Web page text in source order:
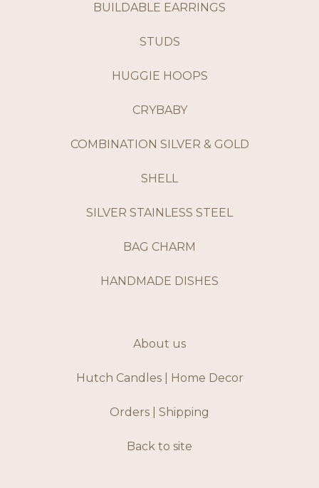
BUILDABLE EARRINGS
STUDS
HUGGIE HOOPS
CRYBABY
COMBINATION SILVER & GOLD
SHELL
SILVER STAINLESS STEEL
BAG CHARM
HANDMADE DISHES
About us
Hutch Candles | Home Decor
Orders | Shipping
Back to site